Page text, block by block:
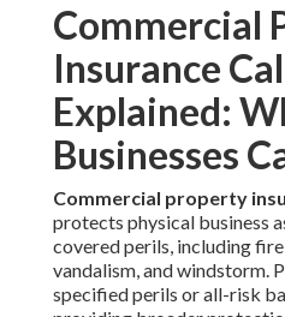
Commercial
Insurance
Explained:
Businesses
Commercial property
protects physical business
covered perils, including
vandalism, and windstorm.
specified perils or all-risk